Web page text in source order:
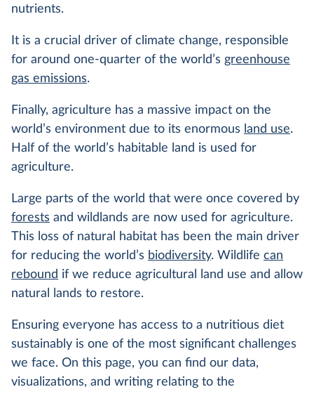
nutrients.
It is a crucial driver of climate change, responsible
for around one-quarter of the world’s greenhouse
gas emissions.
Finally, agriculture has a massive impact on the
world’s environment due to its enormous land use.
Half of the world’s habitable land is used for
agriculture.
Large parts of the world that were once covered by
forests and wildlands are now used for agriculture.
This loss of natural habitat has been the main driver
for reducing the world’s biodiversity. Wildlife can
rebound if we reduce agricultural land use and allow
natural lands to restore.
Ensuring everyone has access to a nutritious diet
sustainably is one of the most significant challenges
we face. On this page, you can find our data,
visualizations, and writing relating to the